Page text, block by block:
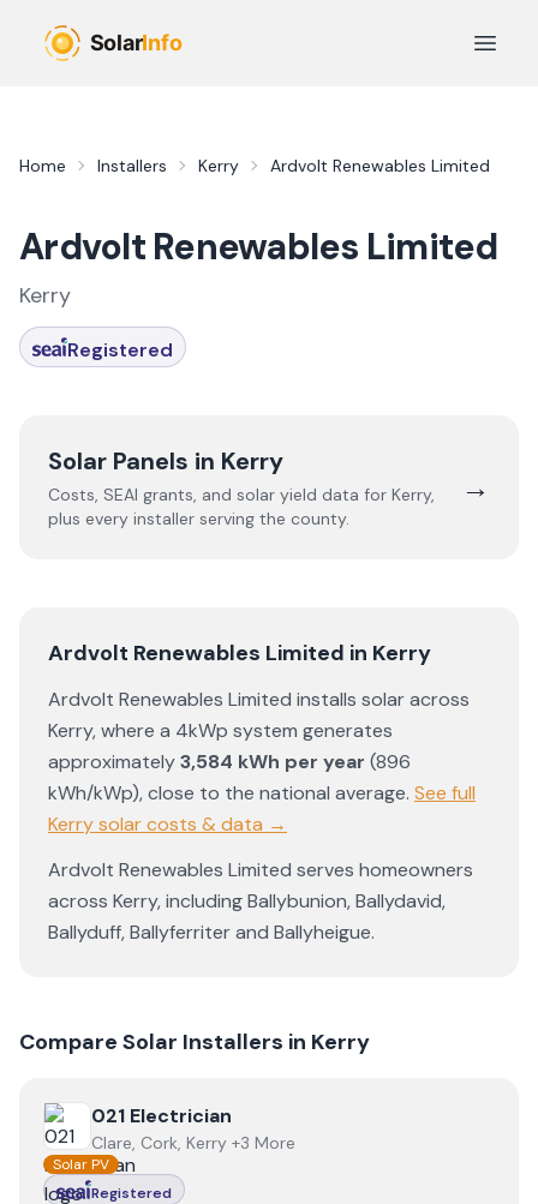
Open
Home Installers Kerry Ardvolt Renewables Limited
Ardvolt Renewables Limited
Kerry
Registered
Solar Panels in Kerry
Costs, SEAI grants, and solar yield data for Kerry,
plus every installer serving the county.
→
Ardvolt Renewables Limited in Kerry
Ardvolt Renewables Limited installs solar across
Kerry, where a 4kWp system generates
approximately3,584 kWh per year (896
kWh/kWp),close to the national average. See full
Kerrysolar costs & data →
Ardvolt Renewables Limited serves homeowners
across Kerry, includingBallybunion,Ballydavid,
Ballyduff,Ballyferriterand Ballyheigue.
Compare Solar Installers in Kerry
View 021 Electrician
021 Electrician
Clare, Cork, Kerry +3 More
Solar PV
Registered